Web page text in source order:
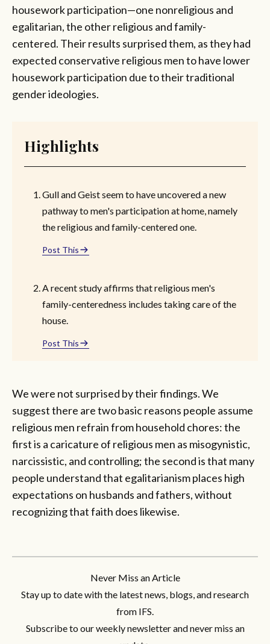
housework participation—one nonreligious and
egalitarian, the other religious and family-
centered. Their results surprised them, as they had
expected conservative religious men to have lower
housework participation due to their traditional
gender ideologies.
Highlights
Gull and Geist seem to have uncovered a new
pathway to men's participation at home, namely
the religious and family-centered one.
Post This
A recent study affirms that religious men's
family-centeredness includes taking care of the
house.
Post This
We were not surprised by their findings. We
suggest there are two basic reasons people assume
religious men refrain from household chores: the
first is a caricature of religious men as misogynistic,
narcissistic, and controlling; the second is that many
people understand that egalitarianism places high
expectations on husbands and fathers, without
recognizing that faith does likewise.
Never Miss an Article
Stay up to date with the latest news, blogs, and research
from IFS.
Subscribe to our weekly newsletter and never miss an